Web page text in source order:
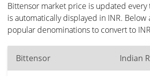
Bittensor market price is updated
is automatically displayed in INR. Below
popular denominations to convert to
Bittensor Indian